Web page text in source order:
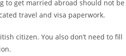
to get married abroad should not be
travel and visa paperwork.
citizen. You also don’t need to fill